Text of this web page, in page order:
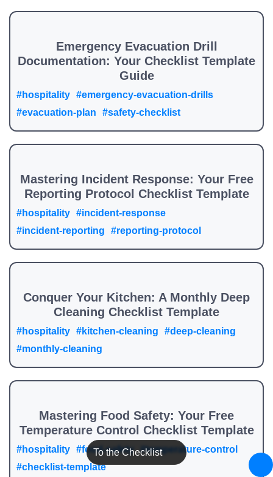
To the Checklist
Emergency Evacuation Drill
Documentation: Your Checklist Template
Guide
#hospitality #emergency-evacuation-drills
#evacuation-plan
#safety-checklist
Mastering Incident Response: Your Free
Reporting Protocol Checklist Template
#hospitality #incident-response
#incident-reporting
#reporting-protocol
Conquer Your Kitchen: A Monthly Deep
Cleaning Checklist Template
#hospitality #kitchen-cleaning
#deep-cleaning
#monthly-cleaning
Mastering Food Safety: Your Free
Temperature Control Checklist Template
#hospitality #food-safety
#temperature-control
#checklist-template